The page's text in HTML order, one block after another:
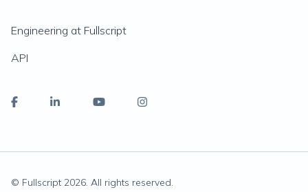
Engineering at Fullscript
API
© Fullscript 2026. All rights reserved.